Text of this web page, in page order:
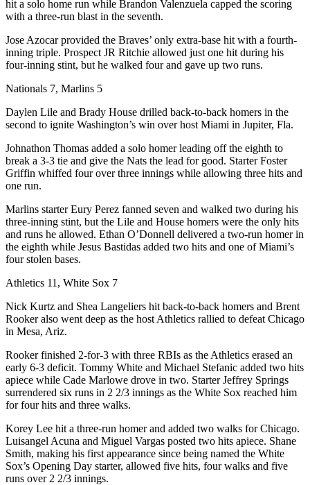
hit a solo home run while Brandon Valenzuela capped the scoring
with a three-run blast in the seventh.
Jose Azocar provided the Braves’ only extra-base hit with a fourth-
inning triple. Prospect JR Ritchie allowed just one hit during his
four-inning stint, but he walked four and gave up two runs.
Nationals 7, Marlins 5
Daylen Lile and Brady House drilled back-to-back homers in the
second to ignite Washington’s win over host Miami in Jupiter, Fla.
Johnathon Thomas added a solo homer leading off the eighth to
break a 3-3 tie and give the Nats the lead for good. Starter Foster
Griffin whiffed four over three innings while allowing three hits and
one run.
Marlins starter Eury Perez fanned seven and walked two during his
three-inning stint, but the Lile and House homers were the only hits
and runs he allowed. Ethan O’Donnell delivered a two-run homer in
the eighth while Jesus Bastidas added two hits and one of Miami’s
four stolen bases.
Athletics 11, White Sox 7
Nick Kurtz and Shea Langeliers hit back-to-back homers and Brent
Rooker also went deep as the host Athletics rallied to defeat Chicago
in Mesa, Ariz.
Rooker finished 2-for-3 with three RBIs as the Athletics erased an
early 6-3 deficit. Tommy White and Michael Stefanic added two hits
apiece while Cade Marlowe drove in two. Starter Jeffrey Springs
surrendered six runs in 2 2/3 innings as the White Sox reached him
for four hits and three walks.
Korey Lee hit a three-run homer and added two walks for Chicago.
Luisangel Acuna and Miguel Vargas posted two hits apiece. Shane
Smith, making his first appearance since being named the White
Sox’s Opening Day starter, allowed five hits, four walks and five
runs over 2 2/3 innings.